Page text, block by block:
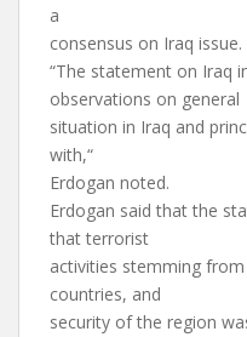
a
consensus on Iraq issue.
“The statement on Iraq
observations on general
situation in Iraq and
with,“
Erdogan noted.
Erdogan said that the
that terrorist
activities stemming
countries, and
security of the region